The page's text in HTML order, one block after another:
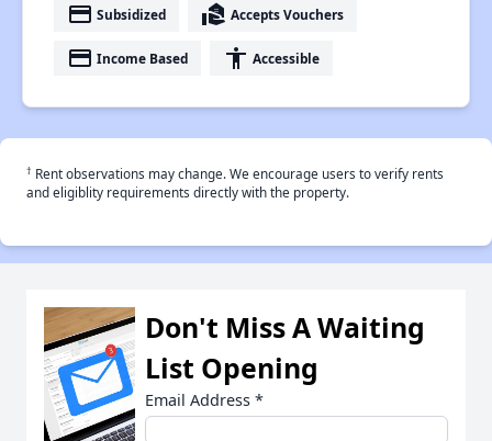
payment Subsidized real_estate_agent Accepts Vouchers
payment Income Based accessibility Accessible
† Rent observations may change. We encourage users to verify rents
and eligiblity requirements directly with the property.
Don't Miss A Waiting
List Opening
Email Address *